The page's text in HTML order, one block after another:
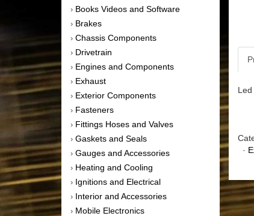
› Books Videos and Software
› Brakes
› Chassis Components
› Drivetrain
› Engines and Components
› Exhaust
› Exterior Components
› Fasteners
› Fittings Hoses and Valves
› Gaskets and Seals
› Gauges and Accessories
› Heating and Cooling
› Ignitions and Electrical
› Interior and Accessories
› Mobile Electronics
·